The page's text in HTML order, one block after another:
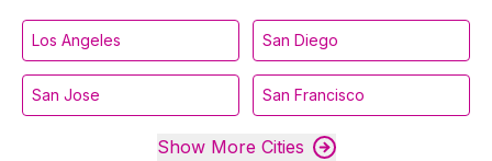
Los Angeles San Diego
San Jose San Francisco
Show More Cities